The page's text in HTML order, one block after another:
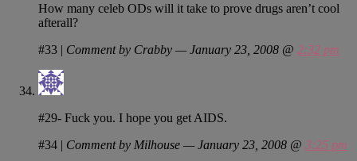
How many celeb ODs will it take to prove drugs aren’t cool
afterall?
#33 | Comment by Crabby — January 23, 2008 @ 2:32 pm
#29- Fuck you. I hope you get AIDS.
#34 | Comment by Milhouse — January 23, 2008 @ 3:25 pm